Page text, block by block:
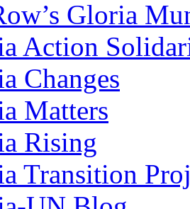
Gloria
Action
Changes
Matters
Rising
Transition